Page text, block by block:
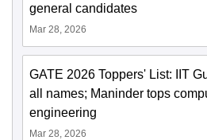
general candidates
Mar 28, 2026
GATE 2026 Toppers' List: IIT
all names; Maninder tops
engineering
Mar 28, 2026